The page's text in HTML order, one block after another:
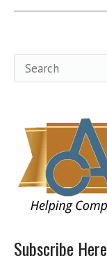
Subscribe Here